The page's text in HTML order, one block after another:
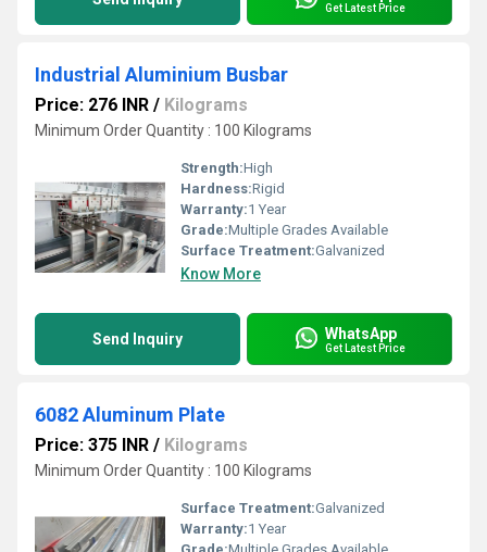
Get Latest Price
Industrial Aluminium Busbar
Price: 276 INR / Kilograms
Minimum Order Quantity : 100 Kilograms
Strength:High
Hardness:Rigid
Warranty:1 Year
Grade:Multiple Grades Available
Surface Treatment:Galvanized
Know More
Send Inquiry WhatsApp
Get Latest Price
6082 Aluminum Plate
Price: 375 INR / Kilograms
Minimum Order Quantity : 100 Kilograms
Surface Treatment:Galvanized
Warranty:1 Year